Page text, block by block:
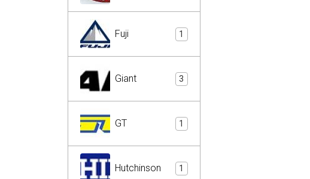
Fuji 1
Giant 3
GT 1
Hutchinson 1